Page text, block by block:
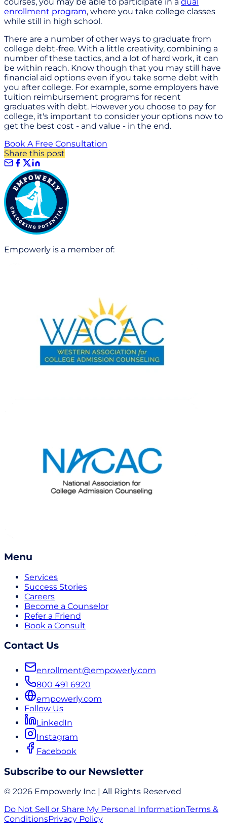
enrollment program, where you take college classes
while still in high school.
There are a number of other ways to graduate from
college debt-free. With a little creativity, combining a
number of these tactics, and a lot of hard work, it can
be within reach. Know though that you may still have
financial aid options even if you take some debt with
you after college. For example, some employers have
tuition reimbursement programs for recent
graduates with debt. However you choose to pay for
college, it's important to consider your options now to
get the best cost - and value - in the end.
Book A Free Consultation
Share this post
Empowerly is a member of:
Menu
Services
Success Stories
Careers
Become a Counselor
Refer a Friend
Book a Consult
Contact Us
enrollment@empowerly.com
800 491 6920
empowerly.com
Follow Us
LinkedIn
Instagram
Facebook
Subscribe to our Newsletter
© 2026 Empowerly Inc | All Rights Reserved
Do Not Sell or Share My Personal InformationTerms &
ConditionsPrivacy Policy